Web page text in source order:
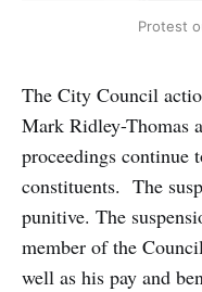
Protest
The City Council
Mark Ridley-Thomas
proceedings continue
constituents. The
punitive. The
member of the
well as his pay and